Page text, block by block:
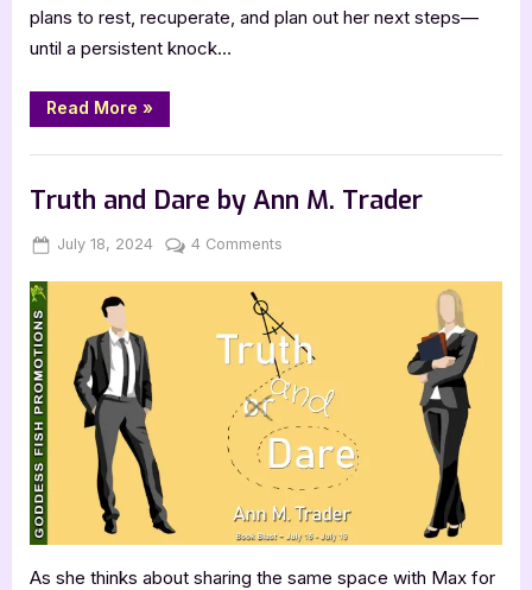
plans to rest, recuperate, and plan out her next steps—
until a persistent knock…
Read More “A
Curvy
Haven
Kristabel
Reed”
»
Truth and Dare by Ann M. Trader
Posted
July 18, 2024 By
Jenna
4 Comments
Dare
by
Ann
M.
Trader
As she thinks about sharing the same space with Max for